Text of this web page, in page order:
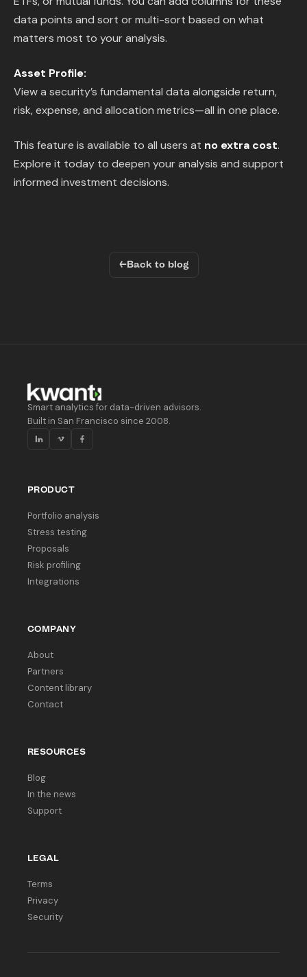
data points and sort or multi-sort based on what
matters most to your analysis.
Asset Profile:
View a security’s fundamental data alongside return,
risk, expense, and allocation metrics—all in one place.
This feature is available to all users at no extra cost.
Explore it today to deepen your analysis and support
informed investment decisions.
←Back to blog
Smart analytics for data-driven advisors.
Built in San Francisco since 2008.
PRODUCT
Portfolio analysis
Stress testing
Proposals
Risk profiling
Integrations
COMPANY
About
Partners
Content library
Contact
RESOURCES
Blog
In the news
Support
LEGAL
Terms
Privacy
Security